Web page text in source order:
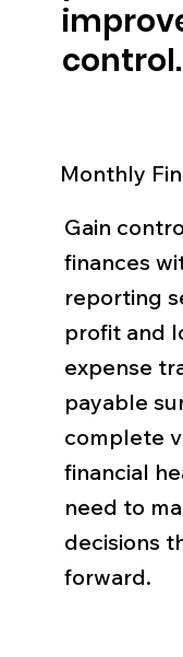
control.
Monthly
Gain
finances
reporting
profit and
expense
payable
complete
financial
need to
decisions
forward.